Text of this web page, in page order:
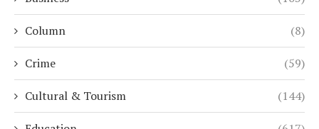
Column (8)
Crime (59)
Cultural & Tourism (144)